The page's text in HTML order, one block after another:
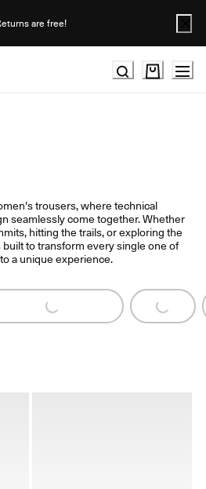
are free!
trousers, where technical
seamlessly come together. Whether
hitting the trails, or exploring the
to transform every single one of
a unique experience.
Loading... Loading...